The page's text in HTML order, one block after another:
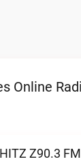
Online
Z90.3